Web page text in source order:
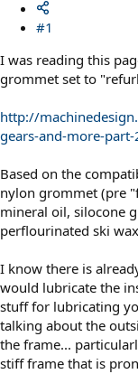
#1
I was reading this
grommet set to
http://
gears-and-more-part-
Based on the
nylon grommet (pre
mineral oil, silocone
perflourinated ski
I know there is
would lubricate the
stuff for lubricating
talking about the
the frame...
stiff frame that is